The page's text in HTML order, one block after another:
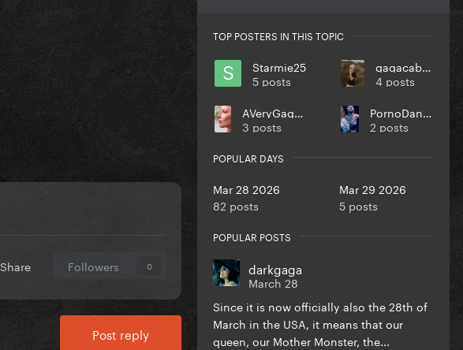
Share Followers 0
Post reply
TOP POSTERS IN THIS TOPIC
Starmie25
5 posts
gagacabana
4 posts
AVeryGagaHolyDick
3 posts
PornoDanceFight
2 posts
POPULAR DAYS
Mar 28 2026
82 posts
Mar 29 2026
5 posts
POPULAR POSTS
darkgaga
March 28
Since it is now officially also the 28th of
March in the USA, it means that our
queen, our Mother Monster, the...